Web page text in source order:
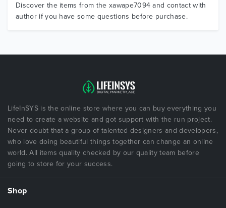
Discover the items from the xawape7094 and contact with
author if you have some questions before purchase.
LifeInSYS is the online store where you can buy everything you
need to create a website and got support with the run project.
Never doubt that a group of talented designers and developers,
who love doing beautiful things together can change an online
world. All items quality checked by our quality team before
going to store for your success.
Shop